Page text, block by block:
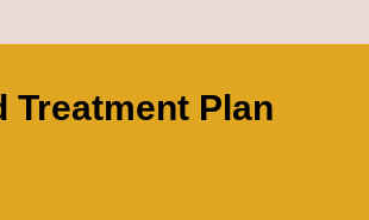
Treatment Plan